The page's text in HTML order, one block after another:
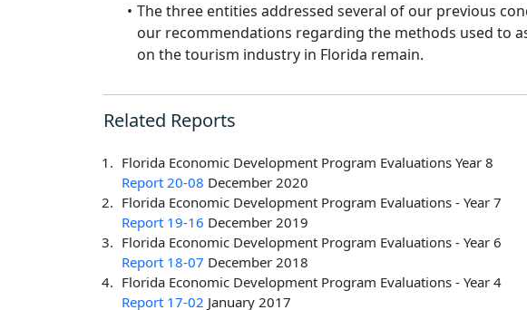
The three entities addressed several of our previous
our recommendations regarding the methods used to
on the tourism industry in Florida remain.
Related Reports
Florida Economic Development Program Evaluations Year 8
Report 20-08 December 2020
Florida Economic Development Program Evaluations - Year 7
Report 19-16 December 2019
Florida Economic Development Program Evaluations - Year 6
Report 18-07 December 2018
Florida Economic Development Program Evaluations - Year 4
Report 17-02 January 2017